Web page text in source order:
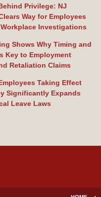
Privilege: NJ
Way for Employees
Investigations
Shows Why Timing and
Key to Employment
Retaliation Claims
Taking Effect
Significantly Expands
Leave Laws